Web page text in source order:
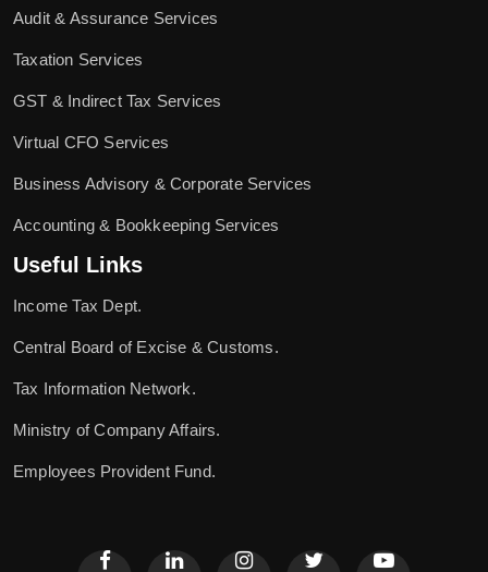
Audit & Assurance Services
Taxation Services
GST & Indirect Tax Services
Virtual CFO Services
Business Advisory & Corporate Services
Accounting & Bookkeeping Services
Useful Links
Income Tax Dept.
Central Board of Excise & Customs.
Tax Information Network.
Ministry of Company Affairs.
Employees Provident Fund.